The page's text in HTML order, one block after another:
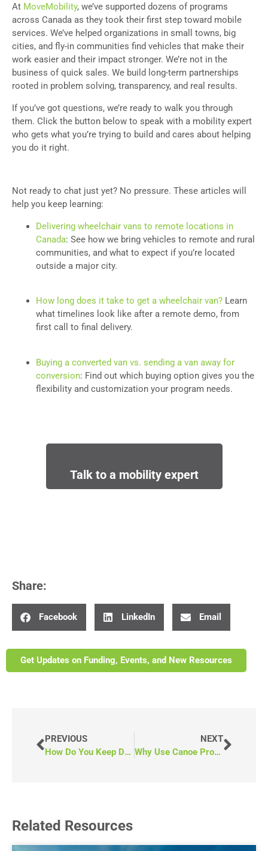
At MoveMobility, we’ve supported dozens of programs
across Canada as they took their first step toward mobile
services. We’ve helped organizations in small towns, big
cities, and fly-in communities find vehicles that make their
work easier and their impact stronger. We’re not in the
business of quick sales. We build long-term partnerships
rooted in problem solving, transparency, and real results.
If you’ve got questions, we’re ready to walk you through
them. Click the button below to speak with a mobility expert
who gets what you’re trying to build and cares about helping
you do it right.
Not ready to chat just yet? No pressure. These articles will
help you keep learning:
Delivering wheelchair vans to remote locations in
Canada: See how we bring vehicles to remote and rural
communities, and what to expect if you’re located
outside a major city.
How long does it take to get a wheelchair van? Learn
what timelines look like after a remote demo, from
first call to final delivery.
Buying a converted van vs. sending a van away for
conversion: Find out which buying option gives you the
flexibility and customization your program needs.
Talk to a mobility expert
Share:
Facebook LinkedIn Email
Get Updates on Funding, Events, and New Resources
PREVIOUS
How Do You Keep Dust Out of a Wheelchair Accessible Van?
NEXT
Why Use Canoe Procurement to Get Wheelchair Vans for Adult Day Centres?
Related Resources